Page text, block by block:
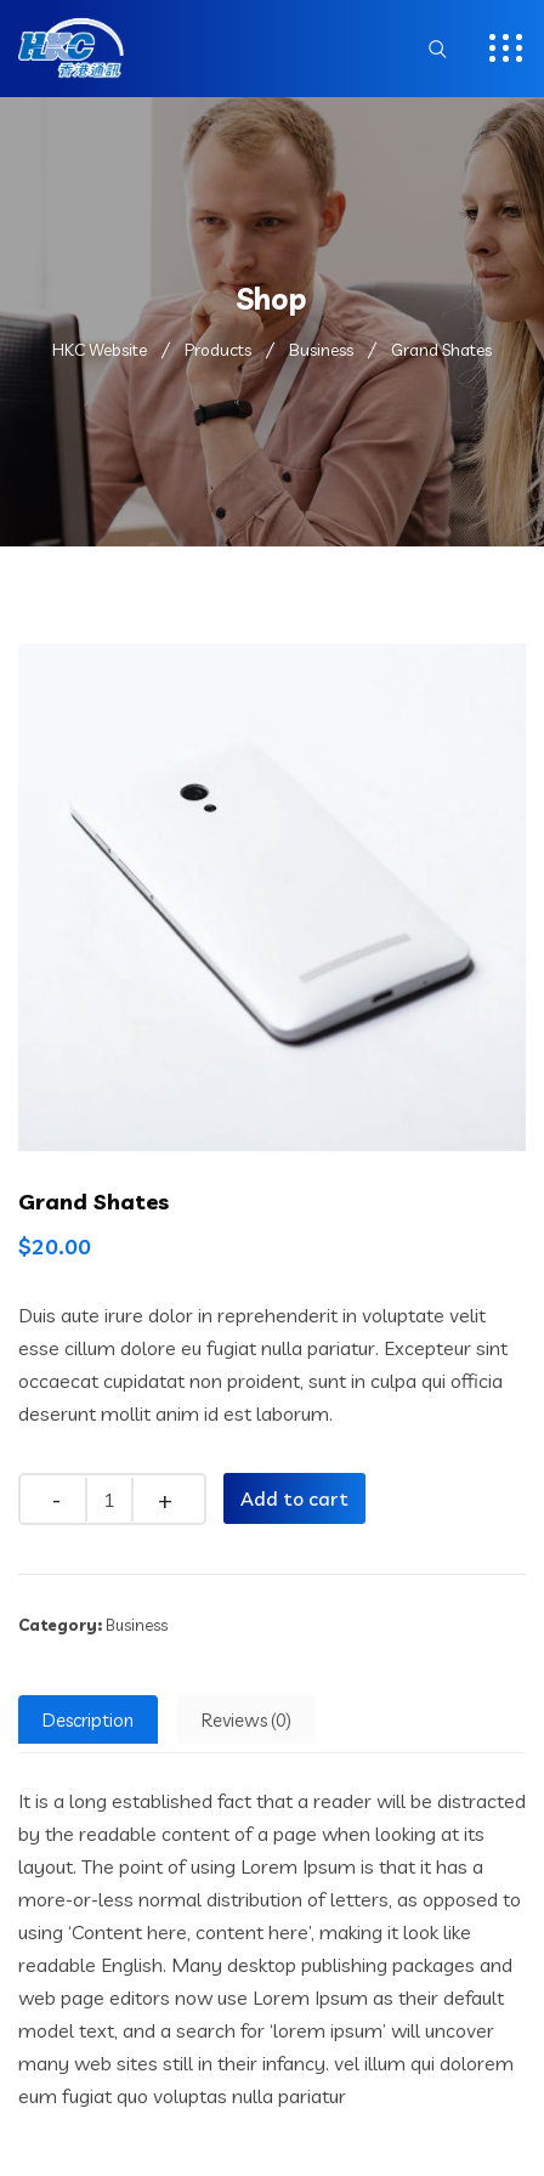
Shop
HKC Website Products Business Grand Shates
Grand Shates
$20.00
Duis aute irure dolor in reprehenderit in voluptate velit
esse cillum dolore eu fugiat nulla pariatur. Excepteur sint
occaecat cupidatat non proident, sunt in culpa qui officia
deserunt mollit anim id est laborum.
Quantity Add to cart
Category: Business
Description Reviews (0)
It is a long established fact that a reader will be distracted
by the readable content of a page when looking at its
layout. The point of using Lorem Ipsum is that it has a
more-or-less normal distribution of letters, as opposed to
using ‘Content here, content here’, making it look like
readable English. Many desktop publishing packages and
web page editors now use Lorem Ipsum as their default
model text, and a search for ‘lorem ipsum’ will uncover
many web sites still in their infancy. vel illum qui dolorem
eum fugiat quo voluptas nulla pariatur